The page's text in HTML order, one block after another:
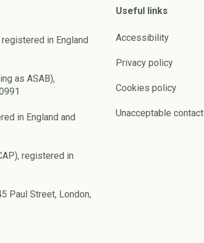
in England
as ASAB),
in England and
registered in
Paul Street, London,
Useful links
Accessibility
Privacy policy
Cookies policy
Unacceptable contact